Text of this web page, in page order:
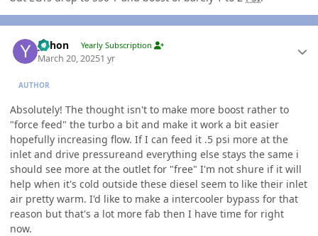
yohon Yearly Subscription
March 20, 20251 yr
AUTHOR
Absolutely! The thought isn't to make more boost rather to
"force feed" the turbo a bit and make it work a bit easier
hopefully increasing flow. If I can feed it .5 psi more at the
inlet and drive pressureand everything else stays the same i
should see more at the outlet for "free" I'm not shure if it will
help when it's cold outside these diesel seem to like their inlet
air pretty warm. I'd like to make a intercooler bypass for that
reason but that's a lot more fab then I have time for right
now.